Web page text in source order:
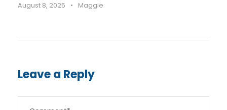
August 8, 2025 • Maggie
Leave a Reply